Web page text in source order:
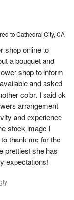
to Cathedral City, CA
shop online to
a bouquet and
shop to inform
and asked
color. I said ok
arrangement
and experience
stock image I
thank me for the
prettiest she has
expectations!